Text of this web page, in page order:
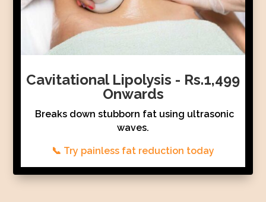
Cavitational Lipolysis - Rs.1,499
Onwards
Breaks down stubborn fat using ultrasonic
waves.
📞 Try painless fat reduction today